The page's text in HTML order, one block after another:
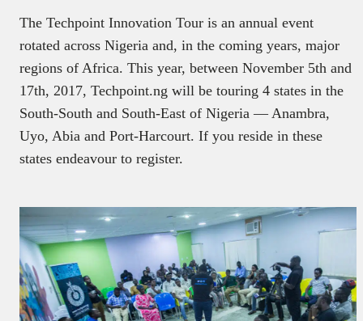
The Techpoint Innovation Tour is an annual event
rotated across Nigeria and, in the coming years, major
regions of Africa. This year, between November 5th and
17th, 2017, Techpoint.ng will be touring 4 states in the
South-South and South-East of Nigeria — Anambra,
Uyo, Abia and Port-Harcourt. If you reside in these
states endeavour to register.